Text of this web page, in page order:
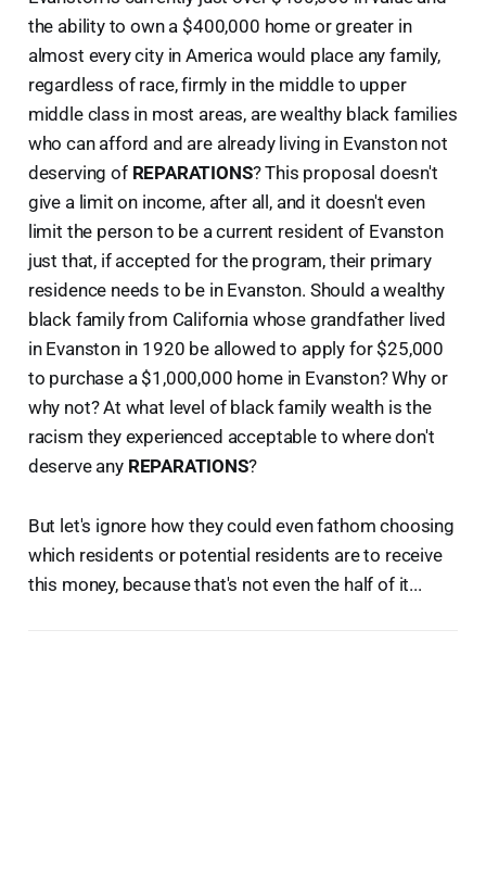
the ability to own a $400,000 home or greater in
almost every city in America would place any family,
regardless of race, firmly in the middle to upper
middle class in most areas, are wealthy black families
who can afford and are already living in Evanston not
deserving of REPARATIONS? This proposal doesn't
give a limit on income, after all, and it doesn't even
limit the person to be a current resident of Evanston
just that, if accepted for the program, their primary
residence needs to be in Evanston. Should a wealthy
black family from California whose grandfather lived
in Evanston in 1920 be allowed to apply for $25,000
to purchase a $1,000,000 home in Evanston? Why or
why not? At what level of black family wealth is the
racism they experienced acceptable to where don't
deserve any REPARATIONS?
But let's ignore how they could even fathom choosing
which residents or potential residents are to receive
this money, because that's not even the half of it...